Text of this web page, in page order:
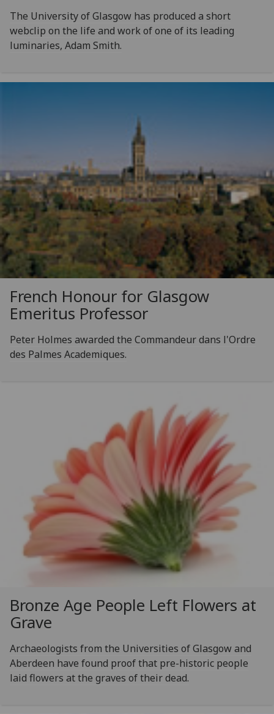
The University of Glasgow has produced a short
webclip on the life and work of one of its leading
luminaries, Adam Smith.
French Honour for Glasgow
Emeritus Professor
Peter Holmes awarded the Commandeur dans l'Ordre
des Palmes Academiques.
Bronze Age People Left Flowers at
Grave
Archaeologists from the Universities of Glasgow and
Aberdeen have found proof that pre-historic people
laid flowers at the graves of their dead.